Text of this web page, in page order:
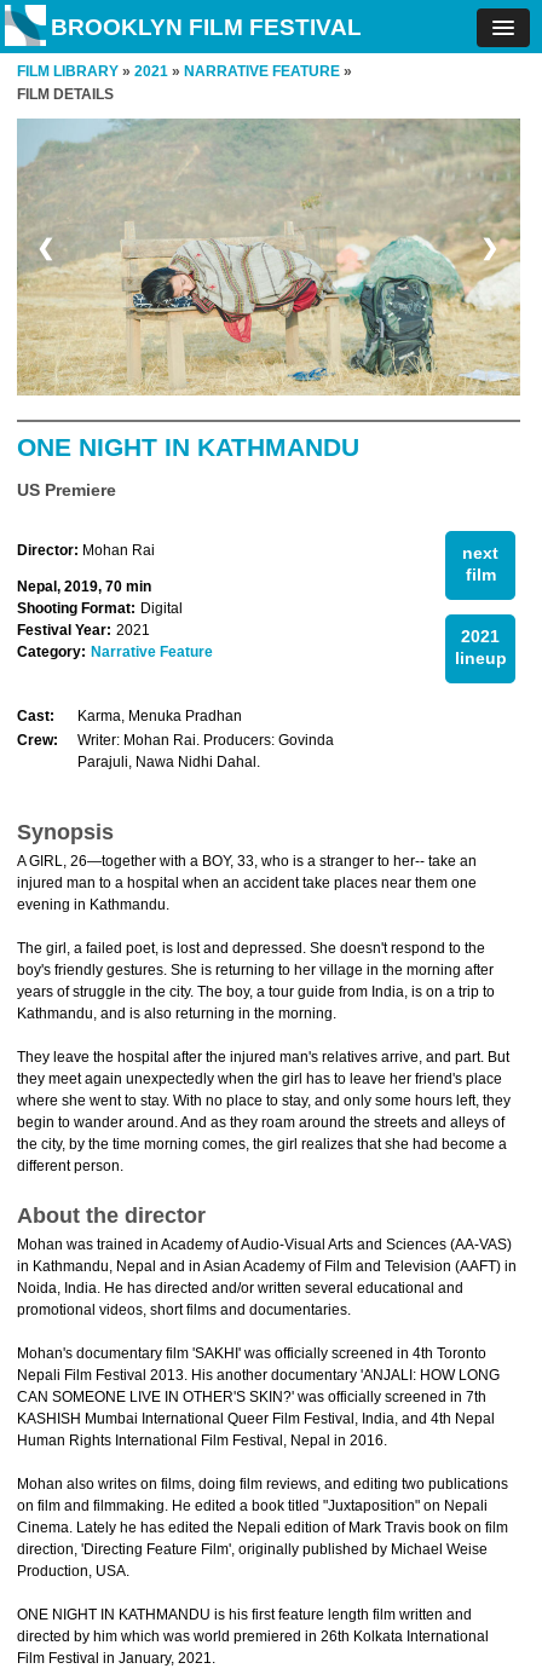
BROOKLYN FILM FESTIVAL
FILM LIBRARY » 2021 » NARRATIVE FEATURE »
FILM DETAILS
❮ ❯
ONE NIGHT IN KATHMANDU
US Premiere
next
film
2021
lineup
Director: Mohan Rai
Nepal, 2019, 70 min
Shooting Format: Digital
Festival Year: 2021
Category: Narrative Feature
Cast:
Karma, Menuka Pradhan
Crew:
Writer: Mohan Rai. Producers: Govinda
Parajuli, Nawa Nidhi Dahal.
Synopsis
A GIRL, 26—together with a BOY, 33, who is a stranger to her-- take an
injured man to a hospital when an accident take places near them one
evening in Kathmandu.
The girl, a failed poet, is lost and depressed. She doesn't respond to the
boy's friendly gestures. She is returning to her village in the morning after
years of struggle in the city. The boy, a tour guide from India, is on a trip to
Kathmandu, and is also returning in the morning.
They leave the hospital after the injured man's relatives arrive, and part. But
they meet again unexpectedly when the girl has to leave her friend's place
where she went to stay. With no place to stay, and only some hours left, they
begin to wander around. And as they roam around the streets and alleys of
the city, by the time morning comes, the girl realizes that she had become a
different person.
About the director
Mohan was trained in Academy of Audio-Visual Arts and Sciences (AA-VAS)
in Kathmandu, Nepal and in Asian Academy of Film and Television (AAFT) in
Noida, India. He has directed and/or written several educational and
promotional videos, short films and documentaries.
Mohan's documentary film 'SAKHI' was officially screened in 4th Toronto
Nepali Film Festival 2013. His another documentary 'ANJALI: HOW LONG
CAN SOMEONE LIVE IN OTHER'S SKIN?' was officially screened in 7th
KASHISH Mumbai International Queer Film Festival, India, and 4th Nepal
Human Rights International Film Festival, Nepal in 2016.
Mohan also writes on films, doing film reviews, and editing two publications
on film and filmmaking. He edited a book titled "Juxtaposition" on Nepali
Cinema. Lately he has edited the Nepali edition of Mark Travis book on film
direction, 'Directing Feature Film', originally published by Michael Weise
Production, USA.
ONE NIGHT IN KATHMANDU is his first feature length film written and
directed by him which was world premiered in 26th Kolkata International
Film Festival in January, 2021.